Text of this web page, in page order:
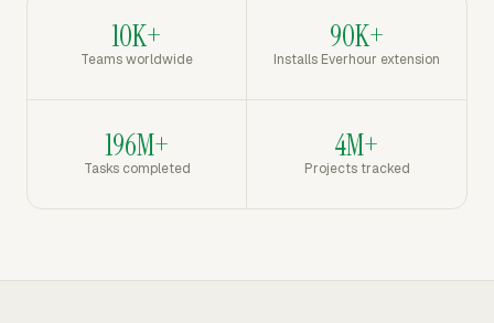
10K+
Teams worldwide
90K+
Installs Everhour extension
196M+
Tasks completed
4M+
Projects tracked